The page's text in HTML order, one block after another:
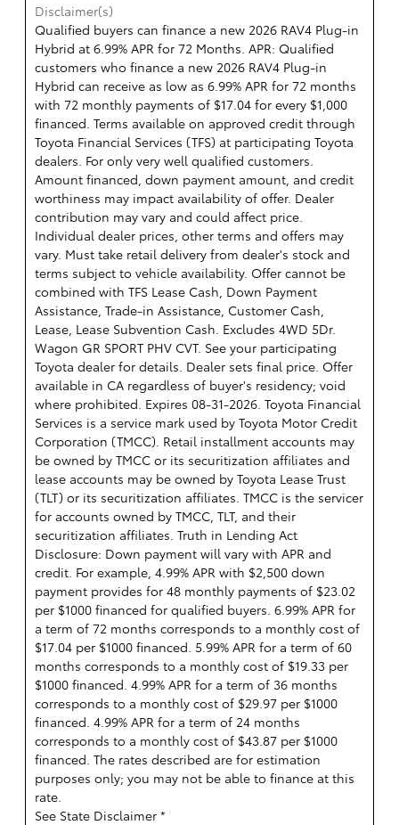
Disclaimer(s)
Qualified buyers can finance a new 2026 RAV4 Plug-in
Hybrid at 6.99% APR for 72 Months. APR: Qualified
customers who finance a new 2026 RAV4 Plug-in
Hybrid can receive as low as 6.99% APR for 72 months
with 72 monthly payments of $17.04 for every $1,000
financed. Terms available on approved credit through
Toyota Financial Services (TFS) at participating Toyota
dealers. For only very well qualified customers.
Amount financed, down payment amount, and credit
worthiness may impact availability of offer. Dealer
contribution may vary and could affect price.
Individual dealer prices, other terms and offers may
vary. Must take retail delivery from dealer's stock and
terms subject to vehicle availability. Offer cannot be
combined with TFS Lease Cash, Down Payment
Assistance, Trade-in Assistance, Customer Cash,
Lease, Lease Subvention Cash. Excludes 4WD 5Dr.
Wagon GR SPORT PHV CVT. See your participating
Toyota dealer for details. Dealer sets final price. Offer
available in CA regardless of buyer's residency; void
where prohibited. Expires 08-31-2026. Toyota Financial
Services is a service mark used by Toyota Motor Credit
Corporation (TMCC). Retail installment accounts may
be owned by TMCC or its securitization affiliates and
lease accounts may be owned by Toyota Lease Trust
(TLT) or its securitization affiliates. TMCC is the servicer
for accounts owned by TMCC, TLT, and their
securitization affiliates. Truth in Lending Act
Disclosure: Down payment will vary with APR and
credit. For example, 4.99% APR with $2,500 down
payment provides for 48 monthly payments of $23.02
per $1000 financed for qualified buyers. 6.99% APR for
a term of 72 months corresponds to a monthly cost of
$17.04 per $1000 financed. 5.99% APR for a term of 60
months corresponds to a monthly cost of $19.33 per
$1000 financed. 4.99% APR for a term of 36 months
corresponds to a monthly cost of $29.97 per $1000
financed. 4.99% APR for a term of 24 months
corresponds to a monthly cost of $43.87 per $1000
financed. The rates described are for estimation
purposes only; you may not be able to finance at this
rate.
See State Disclaimer *